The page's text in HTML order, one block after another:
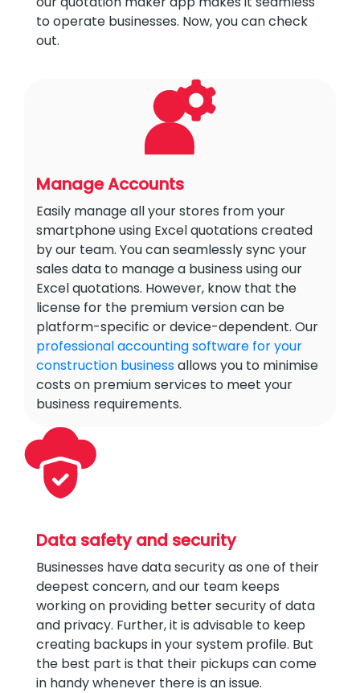
to operate businesses. Now, you can check
out.
Manage Accounts
Easily manage all your stores from your
smartphone using Excel quotations created
by our team. You can seamlessly sync your
sales data to manage a business using our
Excel quotations. However, know that the
license for the premium version can be
platform-specific or device-dependent. Our
professional accounting software for your
construction businessallows you to minimise
costs on premium services to meet your
business requirements.
Data safety and security
Businesses have data security as one of their
deepest concern, and our team keeps
working on providing better security of data
and privacy. Further, it is advisable to keep
creating backups in your system profile. But
the best part is that their pickups can come
in handy whenever there is an issue.